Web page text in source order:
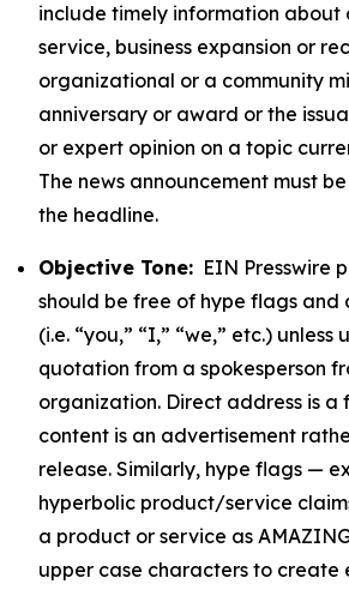
include timely information about
service, business expansion or
organizational or a community
anniversary or award or the
or expert opinion on a topic
The news announcement must
the headline.
Objective Tone: EIN Presswire
should be free of hype flags and
(i.e. “you,” “I,” “we,” etc.) unless
quotation from a spokesperson
organization. Direct address is a
content is an advertisement
release. Similarly, hype flags —
hyperbolic product/service
a product or service as
upper case characters to create